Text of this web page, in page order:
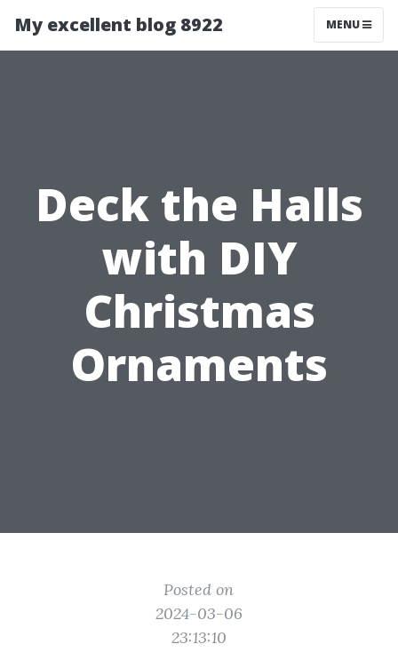
My excellent blog 8922 MENU
Deck the Halls
with DIY
Christmas
Ornaments
Posted on
2024-03-06
23:13:10